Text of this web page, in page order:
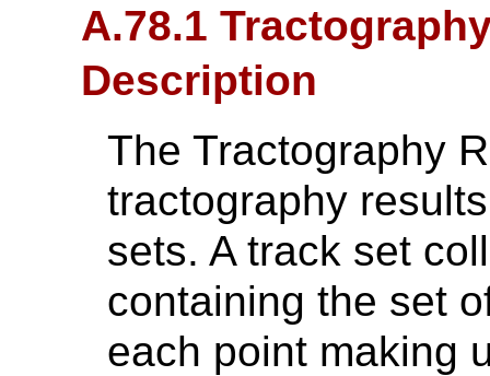
A.78.1
Description
The Tractography
tractography
sets. A track set
containing the set
each point making